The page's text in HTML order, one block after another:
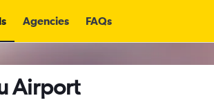
Agencies FAQs
Airport